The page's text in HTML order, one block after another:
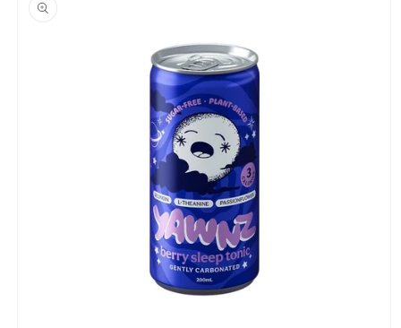
information